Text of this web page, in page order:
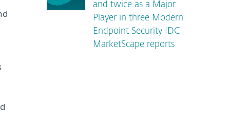
and twice as a Major
Player in three Modern
Endpoint Security IDC
MarketScape reports